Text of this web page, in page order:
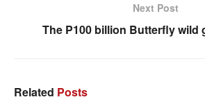
Next Post
The P100 billion Butterfly wild
Related Posts